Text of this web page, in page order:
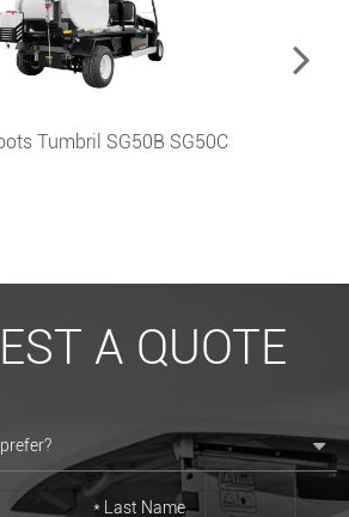
Car PW50A PW50BL
A QUOTE
* Last Name